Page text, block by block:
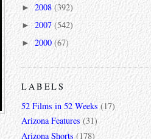
► 2008 (392)
► 2007 (542)
► 2000(67)
LABELS
52 Films in 52 Weeks (17)
Arizona Features (31)
Arizona Shorts (178)